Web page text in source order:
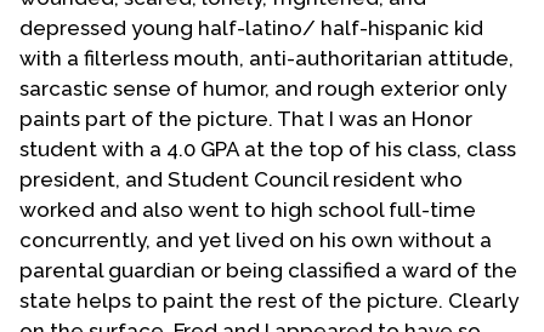
Catholic who professed to be an agnostic and here I
was a backslidden fundamentalist Baptist. What a
pair we were.
In 1976 we discovered the Phoenix Metropolitan
Community Church. We began attending that church.
Joseph, my spouse, liked it and persuaded me to
attend the services with him. After attending for a
short time we both became members of the church.
From Christmas 1976 to Easter 1977 the pastor of the
Phoenix MCC was house bound due to illness.
depressed young half-latino/ half-hispanic kid
with a filterless mouth, anti-authoritarian attitude,
sarcastic sense of humor, and rough exterior only
paints part of the picture. That I was an Honor
student with a 4.0 GPA at the top of his class, class
president, and Student Council resident who
worked and also went to high school full-time
concurrently, and yet lived on his own without a
parental guardian or being classified a ward of the
state helps to paint the rest of the picture. Clearly